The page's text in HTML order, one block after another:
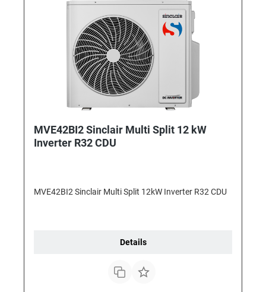
MVE42BI2 Sinclair Multi Split 12 kW
Inverter R32 CDU
MVE42BI2 Sinclair Multi Split 12kW Inverter R32 CDU
Details